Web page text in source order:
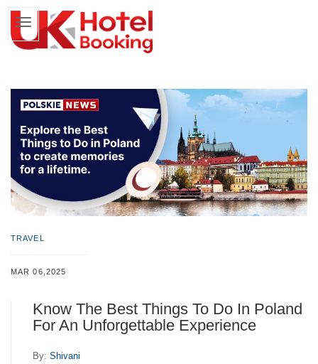
TRAVEL
MAR 06,2025
Know The Best Things To Do In Poland
For An Unforgettable Experience
By: Shivani